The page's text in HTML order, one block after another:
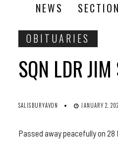
NEWS
OBITUARIES
SQN LDR
SALISBURYAVON JANUARY 2,
Passed away peacefully on 28